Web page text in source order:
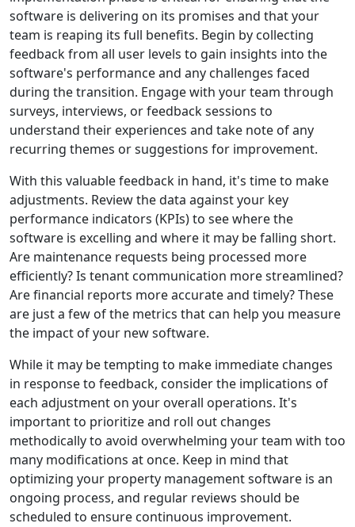
software is delivering on its promises and that your
team is reaping its full benefits. Begin by collecting
feedback from all user levels to gain insights into the
software's performance and any challenges faced
during the transition. Engage with your team through
surveys, interviews, or feedback sessions to
understand their experiences and take note of any
recurring themes or suggestions for improvement.
With this valuable feedback in hand, it's time to make
adjustments. Review the data against your key
performance indicators (KPIs) to see where the
software is excelling and where it may be falling short.
Are maintenance requests being processed more
efficiently? Is tenant communication more streamlined?
Are financial reports more accurate and timely? These
are just a few of the metrics that can help you measure
the impact of your new software.
While it may be tempting to make immediate changes
in response to feedback, consider the implications of
each adjustment on your overall operations. It's
important to prioritize and roll out changes
methodically to avoid overwhelming your team with too
many modifications at once. Keep in mind that
optimizing your property management software is an
ongoing process, and regular reviews should be
scheduled to ensure continuous improvement.